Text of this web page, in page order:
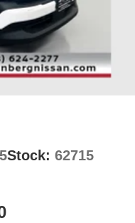
Stock: 62715